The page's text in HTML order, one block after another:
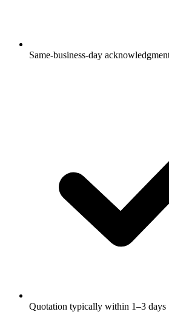
Same-business-day
Quotation typically within 1–3 days